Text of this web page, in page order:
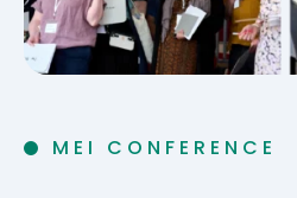
MEI CONFERENCE